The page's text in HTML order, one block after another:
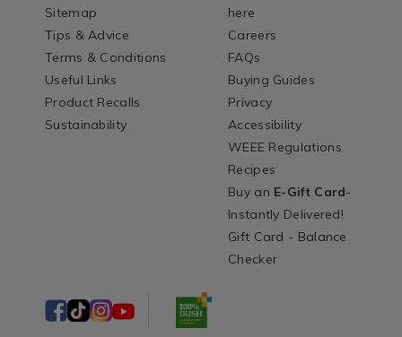
Sitemap
Tips & Advice
Terms & Conditions
Useful Links
Product Recalls
Sustainability
here
Careers
FAQs
Buying Guides
Privacy
Accessibility
WEEE Regulations
Recipes
Buy an E-Gift Card-
Instantly Delivered!
Gift Card - Balance
Checker